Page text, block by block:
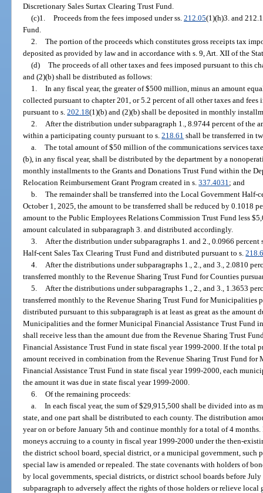
Discretionary Sales Surtax Clearing Trust Fund.
(c)1. Proceeds from the fees imposed under ss. 212.05(1)(h)3. and
Fund.
2. The portion of the proceeds which constitutes gross receipts tax
deposited as provided by law and in accordance with s. 9, Art. XII of the
(d) The proceeds of all other taxes and fees imposed pursuant to this
and (2)(b) shall be distributed as follows:
1. In any fiscal year, the greater of $500 million, minus an amount
collected pursuant to chapter 201, or 5.2 percent of all other taxes and
pursuant to s.202.18(1)(b) and (2)(b) shall be deposited in monthly
2.
After the distribution under subparagraph 1., 8.9744 percent of the
within a participating county pursuant to s.218.61 shall be transferred in
a. The total amount of $50 million of the communications services
(b), in any fiscal year, shall be distributed by the department by a
monthly installments to the Grants and Donations Trust Fund within the
Relocation Reimbursement Grant Program created in s.337.4031 ; and
b. The remainder shall be transferred into the Local Government Half-
October 1, 2025, the amount to be transferred shall be reduced by 0.1018
amount to the Public Employees Relations Commission Trust Fund less
amount calculated in subparagraph 3. and distributed accordingly.
3.
After the distribution under subparagraphs 1. and 2., 0.0966
Half-cent Sales Tax Clearing Trust Fund and distributed pursuant to s.
4.
After the distributions under subparagraphs 1., 2., and 3., 2.0810
transferred monthly to the Revenue Sharing Trust Fund for Counties
5.
After the distributions under subparagraphs 1., 2., and 3., 1.3653
transferred monthly to the Revenue Sharing Trust Fund for Municipalities
distributed pursuant to this subparagraph is at least as great as the amount
Municipalities and the former Municipal Financial Assistance Trust Fund
shall receive less than the amount due from the Revenue Sharing Trust
Financial Assistance Trust Fund in state fiscal year 1999-2000. If the total
amount received in combination from the Revenue Sharing Trust Fund
Financial Assistance Trust Fund in state fiscal year 1999-2000, each
the amount it was due in state fiscal year 1999-2000.
6. Of the remaining proceeds:
a. In each fiscal year, the sum of $29,915,500 shall be divided into as
state, and one part shall be distributed to each county. The distribution
year on or before January 5th and continue monthly for a total of 4
moneys accruing to a county in fiscal year 1999-2000 under the then-
the district school board, special district, or a municipal government, such
special law is amended or repealed. The state covenants with holders of
by local governments, special districts, or district school boards before
subparagraph to adversely affect the rights of those holders or relieve